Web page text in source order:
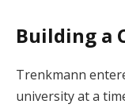
Building a
Trenkmann
university at a